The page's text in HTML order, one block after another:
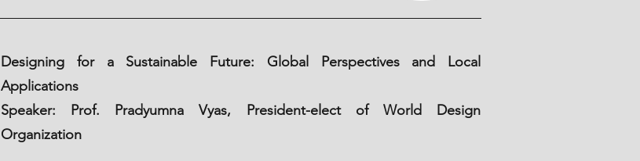
Designing for a Sustainable Future: Global Perspectives and Local
Applications
Speaker: Prof. Pradyumna Vyas, President-elect of World Design
Organization